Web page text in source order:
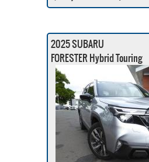
2025 SUBARU
FORESTER Hybrid Touring